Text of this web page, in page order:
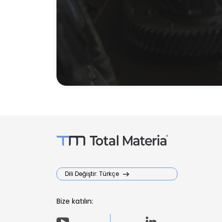
Dili Değiştir: Türkçe
Bize katılın: